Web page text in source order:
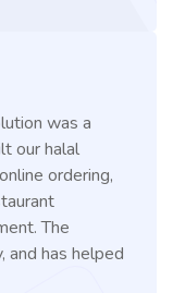
was a
our halal
ordering,
The
and has helped